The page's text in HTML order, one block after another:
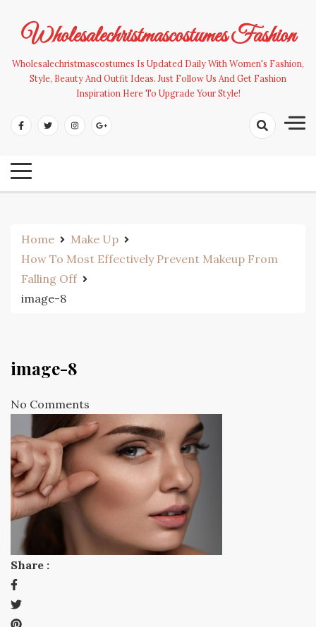
contentWholesalechristmascostumes Fashion
Wholesalechristmascostumes Is Updated Daily With Women's Fashion,
Style, Beauty And Outfit Ideas. Just Follow Us And Get Fashion
Inspiration Here To Upgrade Your Style!
Home
Make Up
How To Most Effectively Prevent Makeup From
Falling Off
image-8
image-8
No Comments
Share :